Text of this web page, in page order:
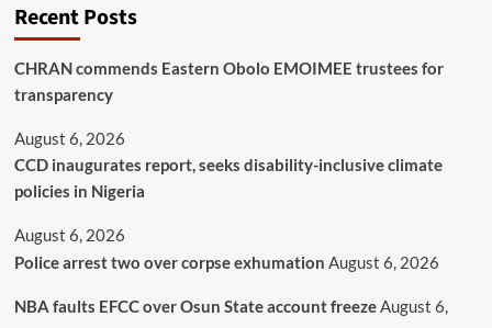
Recent Posts
CHRAN commends Eastern Obolo EMOIMEE trustees for
transparency
August 6, 2026
CCD inaugurates report, seeks disability-inclusive climate
policies in Nigeria
August 6, 2026
Police arrest two over corpse exhumation August 6, 2026
NBA faults EFCC over Osun State account freezeAugust 6,